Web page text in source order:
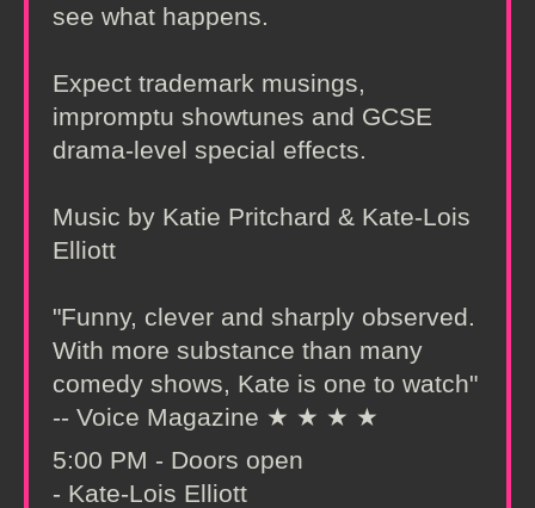
see what happens.
Expect trademark musings,
impromptu showtunes and GCSE
drama-level special effects.
Music by Katie Pritchard & Kate-Lois
Elliott
"Funny, clever and sharply observed.
With more substance than many
comedy shows, Kate is one to watch"
-- Voice Magazine ★ ★ ★ ★
5:00 PM - Doors open
- Kate-Lois Elliott